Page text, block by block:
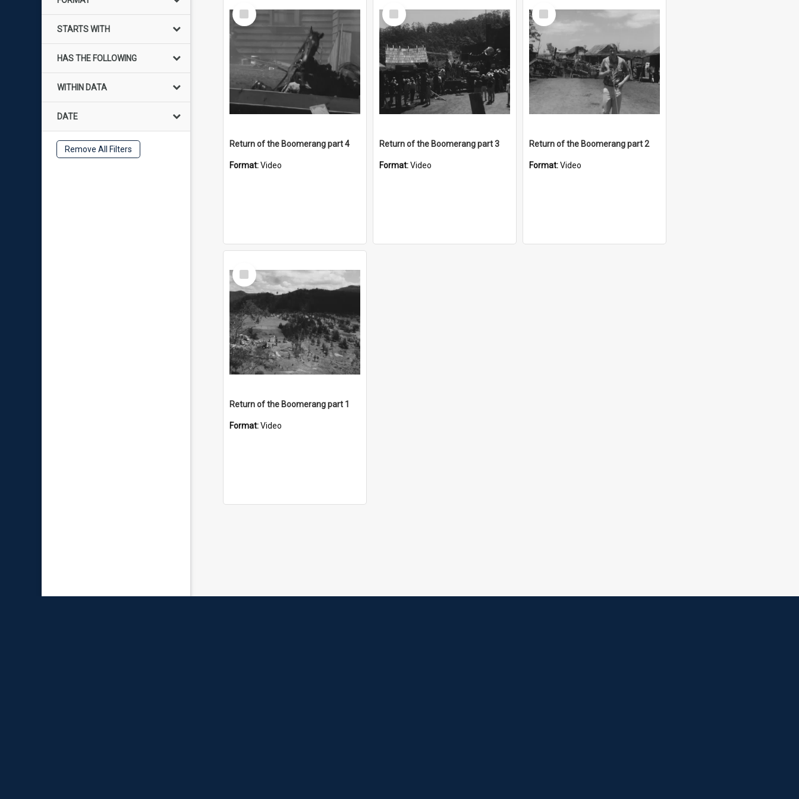
STARTS WITH
HAS THE FOLLOWING
WITHIN DATA
DATE
Remove All Filters
Select
Item
Return of the Boomerang part 4
Format:Video
Select
Item
Return of the Boomerang part 3
Format:Video
Select
Item
Return of the Boomerang part 2
Format:Video
Select
Item
Return of the Boomerang part 1
Format:Video